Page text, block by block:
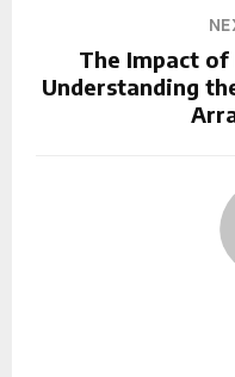
The Impact
Understanding